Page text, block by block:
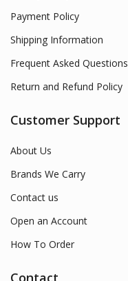
Payment Policy
Shipping Information
Frequent Asked Questions
Return and Refund Policy
Customer Support
About Us
Brands We Carry
Contact us
Open an Account
How To Order
Contact